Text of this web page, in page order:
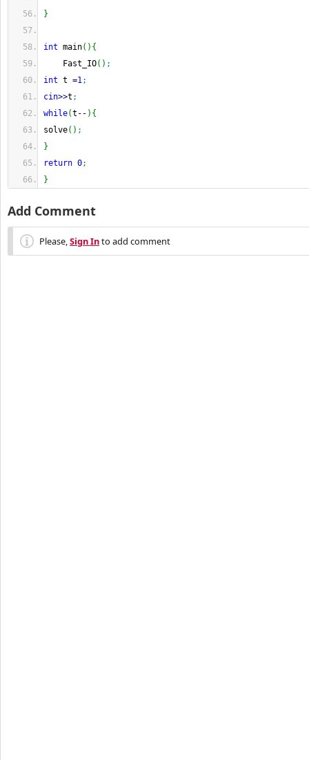
}
int main( ) {
Fast_IO( ) ;
int t =1;
cin>>t ;
while(t -- ) {
solve( ) ;
}
return 0;
}
Add Comment
Please,Sign Into add comment